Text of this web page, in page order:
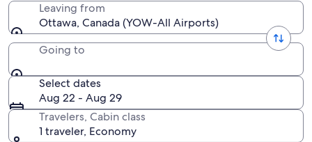
Leaving from
Ottawa, Canada (YOW-All Airports)
Going to
Select dates
Aug 22 - Aug 29
Travelers, Cabin class
1 traveler, Economy